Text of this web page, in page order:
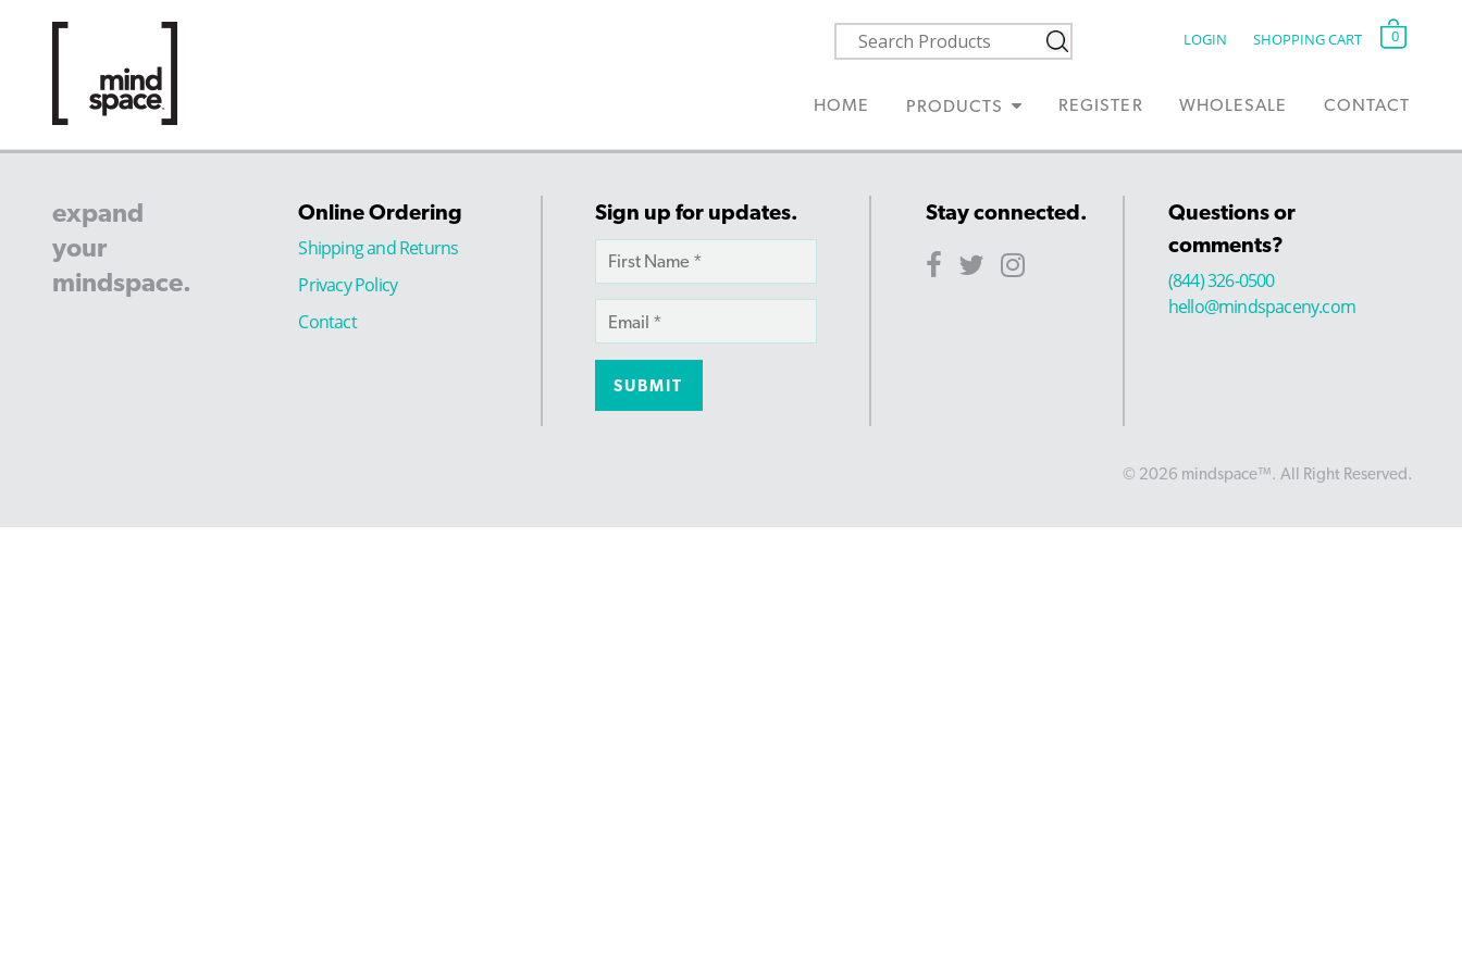
LOGIN SHOPPING CART 0
HOME PRODUCTS REGISTER WHOLESALE CONTACT
expand
your
mindspace.
Online Ordering
Shipping and Returns
Privacy Policy
Contact
Sign up for updates. Stay connected.
Questions or
comments?
(844) 326-0500
hello@mindspaceny.com
© 2026 mindspace™. All Right Reserved.